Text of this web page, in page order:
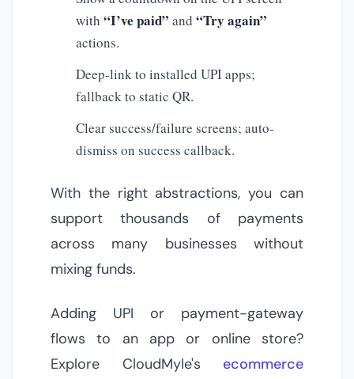
with “I’ve paid” and “Try again”
actions.
Deep-link to installed UPI apps;
fallback to static QR.
Clear success/failure screens; auto-
dismiss on success callback.
With the right abstractions, you can
support thousands of payments
across many businesses without
mixing funds.
Adding UPI or payment-gateway
flows to an app or online store?
Explore CloudMyle's ecommerce